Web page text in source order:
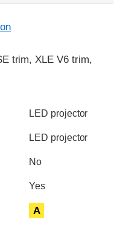
trim, XLE V6 trim,
LED projector
LED projector
No
Yes
A